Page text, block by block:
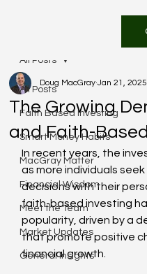
All Posts
Faith Based Investing
Smart Money Habits
MacGray Matter
Financial Wisdom
Meet the Team
Market Updates
General Insights
All Posts
The Growing
and Faith-
Doug MacGray Jan 21, 2025
In recent years, the
as more individuals
decisions with their
faith-based investing
popularity, driven by a
that promote positive
financial growth.